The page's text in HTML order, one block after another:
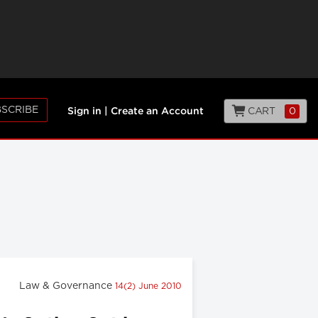
Sign in Create an Account CART 0
Law & Governance 14(2) June 2010